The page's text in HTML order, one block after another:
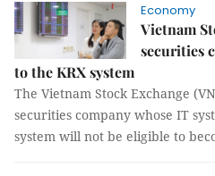
Economy
Vietnam
securities
to the KRX system
The Vietnam Stock Exchange
securities company whose IT
system will not be eligible to